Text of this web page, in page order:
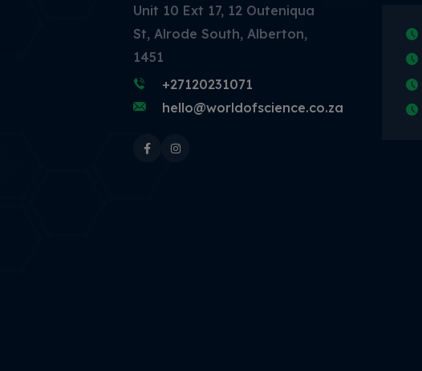
Unit 10 Ext 17, 12 Outeniqua
St, Alrode South, Alberton,
1451
+27120231071
hello@worldofscience.co.za